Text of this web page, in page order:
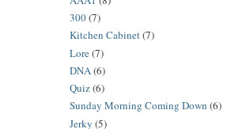
300(7)
Kitchen Cabinet(7)
Lore(7)
DNA(6)
Quiz(6)
Sunday Morning Coming Down (6)
Jerky (5)